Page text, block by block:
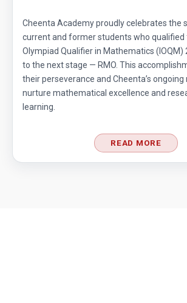
Cheenta Academy proudly celebrates the
current and former students who qualified
Olympiad Qualifier in Mathematics (IOQM)
to the next stage — RMO. This
their perseverance and Cheenta’s ongoing
nurture mathematical excellence and
learning.
READ MORE